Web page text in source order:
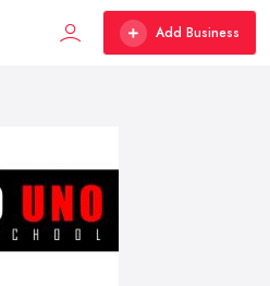
Add Business